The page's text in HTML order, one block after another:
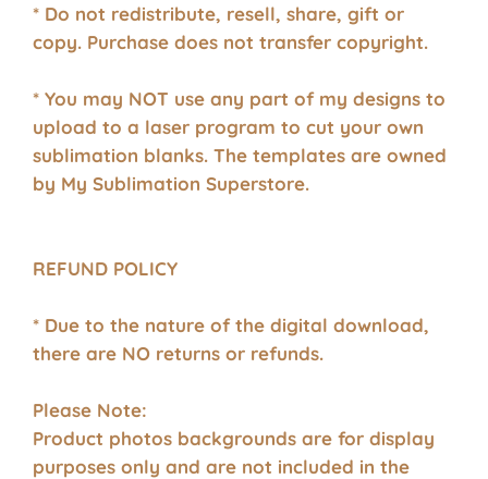
* Do not redistribute, resell, share, gift or
copy. Purchase does not transfer copyright.
* You may NOT use any part of my designs to
upload to a laser program to cut your own
sublimation blanks. The templates are owned
by My Sublimation Superstore.
REFUND POLICY
* Due to the nature of the digital download,
there are NO returns or refunds.
Please Note:
Product photos backgrounds are for display
purposes only and are not included in the